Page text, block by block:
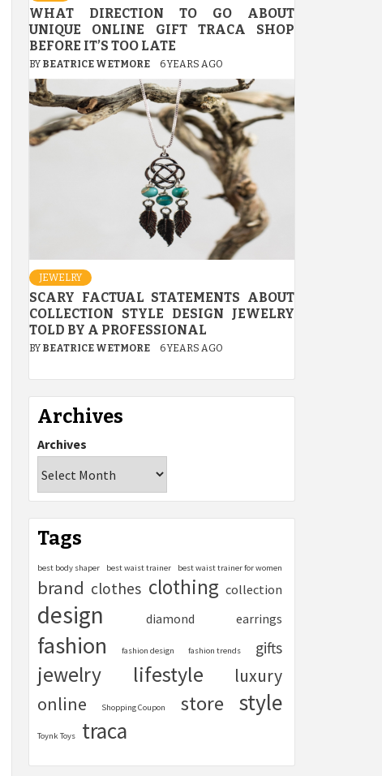
WHAT DIRECTION TO GO ABOUT
UNIQUE ONLINE GIFT TRACA SHOP
BEFORE IT’S TOO LATE
BY BEATRICE WETMORE 6 YEARS AGO
JEWELRY
SCARY FACTUAL STATEMENTS ABOUT
COLLECTION STYLE DESIGN JEWELRY
TOLD BY A PROFESSIONAL
BY BEATRICE WETMORE 6 YEARS AGO
Archives
Archives
Tags
best body shaper best waist trainer best waist trainer for women
brand clothes clothing collection
design diamond earrings
fashion fashion design fashion trends gifts
jewelry lifestyle luxury
online Shopping Coupon store style
Toynk Toys traca